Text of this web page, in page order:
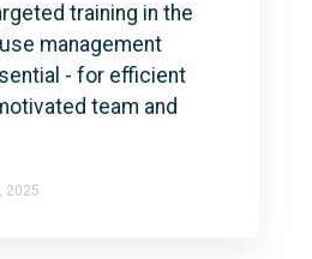
training in the
management
- for efficient
team and
2025